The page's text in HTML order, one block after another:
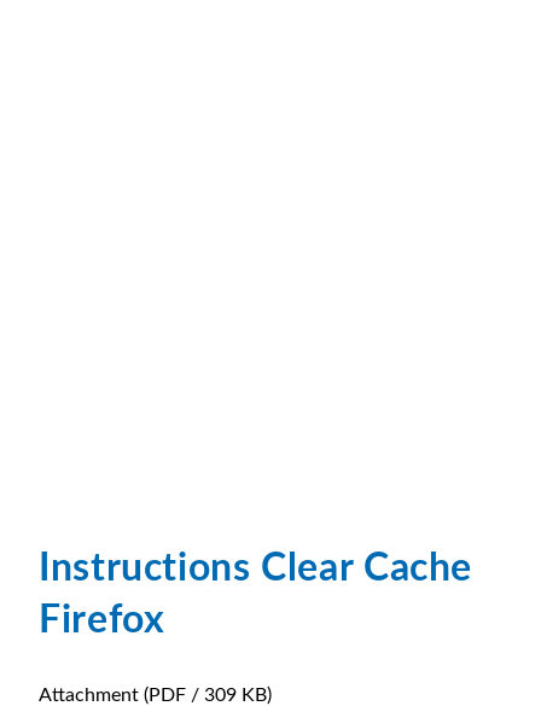
Instructions Clear Cache
Firefox
Attachment (PDF / 309 KB)